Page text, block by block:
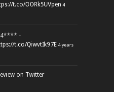
t.co/OORk5UVpen 4
4**** -
t.co/QiwvtIk97E 4 years
on Twitter